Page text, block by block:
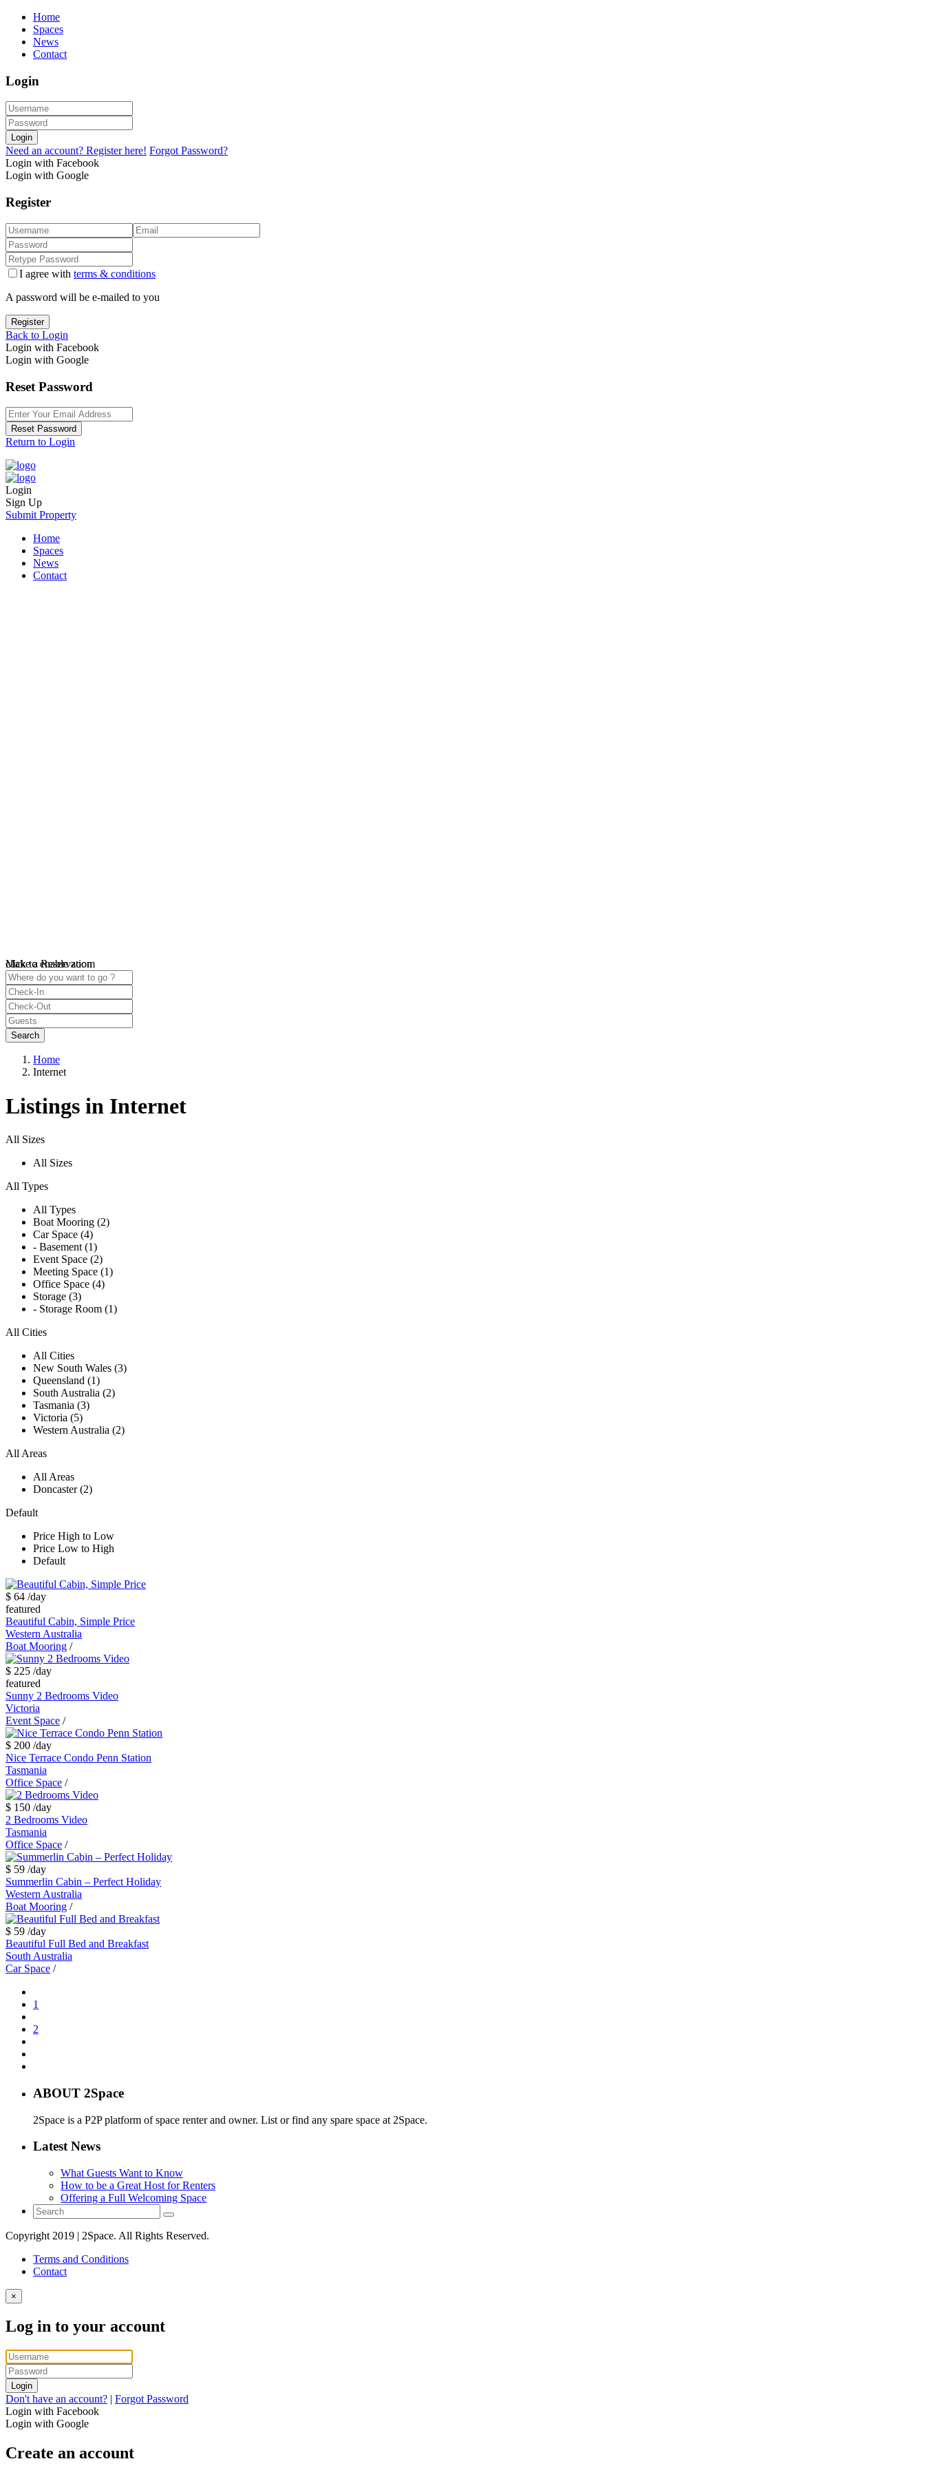
Home
Spaces
News
Contact
Login
Login
Need an account? Register here! Forgot Password?
Login with Facebook
Login with Google
Register
I agree with terms & conditions
A password will be e-mailed to you
Register
Back to Login
Login with Facebook
Login with Google
Reset Password
Reset Password
Return to Login
Login
Sign Up
Submit Property
Home
Spaces
News
Contact
click to enable zoom
Loading Maps
We didn't find any results
open map
Make a Reservation
Home
Internet
Listings in Internet
All Sizes
All Sizes
All Types
All Types
Boat Mooring (2)
Car Space (4)
- Basement (1)
Event Space (2)
Meeting Space (1)
Office Space (4)
Storage (3)
- Storage Room (1)
All Cities
All Cities
New South Wales (3)
Queensland (1)
South Australia (2)
Tasmania (3)
Victoria (5)
Western Australia (2)
All Areas
All Areas
Doncaster (2)
Default
Price High to Low
Price Low to High
Default
$ 64 /day
featured
Beautiful Cabin, Simple Price
Western Australia
Boat Mooring /
$ 225 /day
featured
Sunny 2 Bedrooms Video
Victoria
Event Space /
$ 200 /day
Nice Terrace Condo Penn Station
Tasmania
Office Space /
$ 150 /day
2 Bedrooms Video
Tasmania
Office Space /
$ 59 /day
Summerlin Cabin – Perfect Holiday
Western Australia
Boat Mooring /
$ 59 /day
Beautiful Full Bed and Breakfast
South Australia
Car Space /
1
2
ABOUT 2Space
2Space is a P2P platform of space renter and owner. List or find any spare space at 2Space.
Latest News
What Guests Want to Know
How to be a Great Host for Renters
Offering a Full Welcoming Space
Copyright 2019 | 2Space. All Rights Reserved.
Terms and Conditions
Contact
×
Log in to your account
Login
Don't have an account? | Forgot Password
Login with Facebook
Login with Google
Create an account